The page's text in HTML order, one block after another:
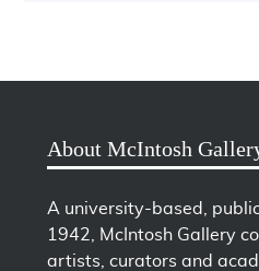
About McIntosh
A university-based,
1942, McIntosh Gallery
artists, curators and